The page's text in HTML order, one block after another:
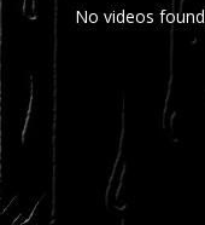
No videos found